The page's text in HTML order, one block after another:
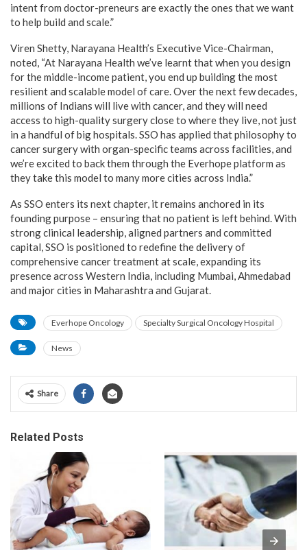
intent from doctor-preneurs are exactly the ones that we want
to help build and scale.”
Viren Shetty, Narayana Health’s Executive Vice-Chairman,
noted, “At Narayana Health we’ve learnt that when you design
for the middle-income patient, you end up building the most
resilient and scalable model of care. Over the next few decades,
millions of Indians will live with cancer, and they will need
access to high-quality surgery close to where they live, not just
in a handful of big hospitals. SSO has applied that philosophy to
cancer surgery with organ-specific teams across facilities, and
we’re excited to back them through the Everhope platform as
they take this model to many more cities across India.”
As SSO enters its next chapter, it remains anchored in its
founding purpose – ensuring that no patient is left behind. With
strong clinical leadership, aligned partners and committed
capital, SSO is positioned to redefine the delivery of
comprehensive cancer treatment at scale, expanding its
presence across Western India, including Mumbai, Ahmedabad
and major cities in Maharashtra and Gujarat.
Everhope Oncology Specialty Surgical Oncology Hospital
News
Share
Related Posts